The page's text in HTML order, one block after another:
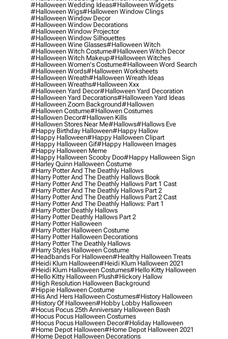
#halloween Wedding Ideas#halloween Widgets
#halloween Wigs#halloween Window Clings
#halloween Window Decor
#halloween Window Decorations
#halloween Window Projector
#halloween Window Silhouettes
#halloween Wine Glasses#halloween Witch
#halloween Witch Costume#halloween Witch Decor
#halloween Witch Makeup#halloween Witches
#halloween Women's Costume#halloween Word Search
#halloween Words#halloween Worksheets
#halloween Wreath#halloween Wreath Ideas
#halloween Wreaths#halloween Xxx
#halloween Yard Decor#halloween Yard Decoration
#halloween Yard Decorations#halloween Yard Ideas
#halloween Zoom Background#hallowen
#hallowen Costume#hallowen Costumes
#hallowen Decor#hallowen Kills
#hallowen Stores Near Me#hallows#hallows Eve
#happy Birthday Halloween#happy Hallow
#happy Halloween#happy Halloween Clipart
#happy Halloween Gif#happy Halloween Images
#happy Halloween Meme
#happy Halloween Scooby Doo#happy Halloween Sign
#harley Quinn Halloween Costume
#harry Potter And The Deathly Hallows
#harry Potter And The Deathly Hallows Book
#harry Potter And The Deathly Hallows Part 1 Cast
#harry Potter And The Deathly Hallows Part 2
#harry Potter And The Deathly Hallows Part 2 Cast
#harry Potter And The Deathly Hallows: Part 1
#harry Potter Deathly Hallows
#harry Potter Deathly Hallows Part 2
#harry Potter Halloween
#harry Potter Halloween Costume
#harry Potter Halloween Decorations
#harry Potter The Deathly Hallows
#harry Styles Halloween Costume
#headbands For Halloween#healthy Halloween Treats
#heidi Klum Halloween#heidi Klum Halloween 2021
#heidi Klum Halloween Costumes#hello Kitty Halloween
#hello Kitty Halloween Plush#hickory Hallow
#high Resolution Halloween Background
#hippie Halloween Costume
#his And Hers Halloween Costumes#history Halloween
#history Of Halloween#hobby Lobby Halloween
#hocus Pocus 25th Anniversary Halloween Bash
#hocus Pocus Halloween Costumes
#hocus Pocus Halloween Decor#holiday Halloween
#home Depot Halloween#home Depot Halloween 2021
#home Depot Halloween Decorations